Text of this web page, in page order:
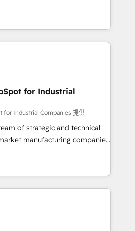
Top 5% globally in client
market companies ready to
and goals first and think along
We are only satisfied once
Marketing, Sales & Service
- Complex data
integrations (e.g. MS
AX, SAP, Exact, AFAS) We
companies in the SME sector
SaaS, business services and
a step-by-step
that focuses on user
processes and
Systony – We believe you can grow!
for Industrial
for Industrial Companies 提供
of strategic and technical
manufacturing companies
specialize in delivering
drive results by leveraging
data to fuel success.
-
Solutions: -